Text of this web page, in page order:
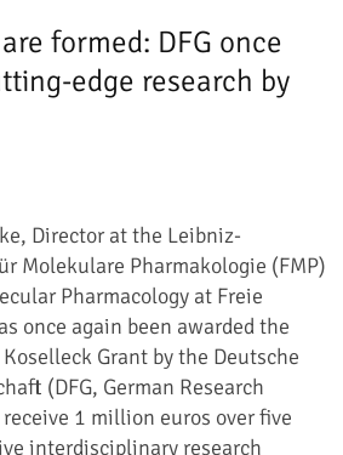
formed: DFG once
edge research by
Director at the Leibniz-
Molekulare Pharmakologie (FMP)
Pharmacology at Freie
once again been awarded the
Grant by the Deutsche
(DFG, German Research
1 million euros over five
interdisciplinary research